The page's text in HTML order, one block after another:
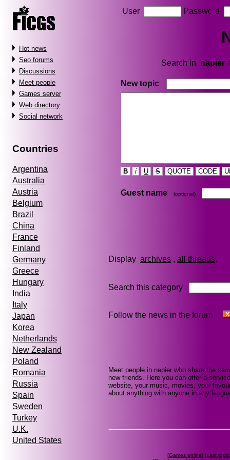
Hot news
Seo forums
Discussions
Meet people
Games server
Web directory
Social network
Countries
Argentina
Australia
Austria
Belgium
Brazil
China
France
Finland
Germany
Greece
Hungary
India
Italy
Japan
Korea
Netherlands
New Zealand
Poland
Romania
Russia
Spain
Sweden
Turkey
U.K.
United States
User Password
Search in napier
New topic
B i U S QUOTE CODE
Guest name (optional)
Display archives , all threads
Search this category
Follow the news in the forum
Meet people in napier who share the
new friends. Here you can offer a
website, your music, movies, your
about anything with anyone in any
[Games online] [Last